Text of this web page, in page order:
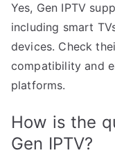
Yes, Gen IPTV
including smart
devices. Check
compatibility and
platforms.
How is the
Gen IPTV?